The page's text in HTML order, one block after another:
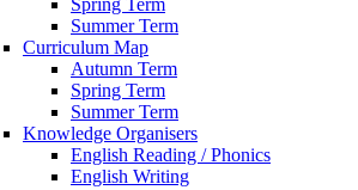
Spring Term
Summer Term
Curriculum Map
Autumn Term
Spring Term
Summer Term
Knowledge Organisers
English Reading / Phonics
English Writing